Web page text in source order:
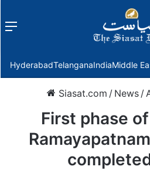
Menu
HyderabadTelanganaIndiaMiddle
Siasat.com / News /
First phase of